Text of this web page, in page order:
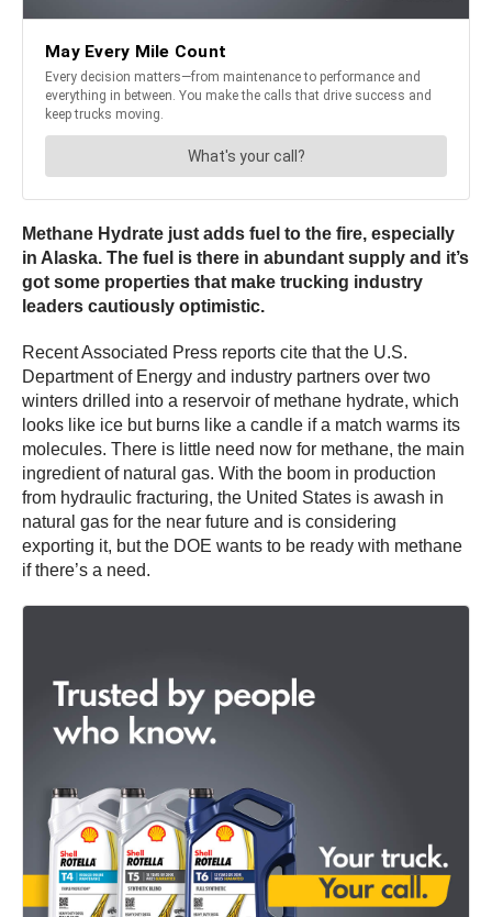
Methane Hydrate just adds fuel to the fire, especially
in Alaska. The fuel is there in abundant supply and it’s
got some properties that make trucking industry
leaders cautiously optimistic.
Recent Associated Press reports cite that the U.S.
Department of Energy and industry partners over two
winters drilled into a reservoir of methane hydrate, which
looks like ice but burns like a candle if a match warms its
molecules. There is little need now for methane, the main
ingredient of natural gas. With the boom in production
from hydraulic fracturing, the United States is awash in
natural gas for the near future and is considering
exporting it, but the DOE wants to be ready with methane
if there’s a need.